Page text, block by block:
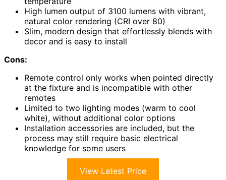
High lumen output of 3100 lumens with vibrant,
natural color rendering (CRI over 80)
Slim, modern design that effortlessly blends with
decor and is easy to install
Cons:
Remote control only works when pointed directly
at the fixture and is incompatible with other
remotes
Limited to two lighting modes (warm to cool
white), without additional color options
Installation accessories are included, but the
process may still require basic electrical
knowledge for some users
View Latest Price